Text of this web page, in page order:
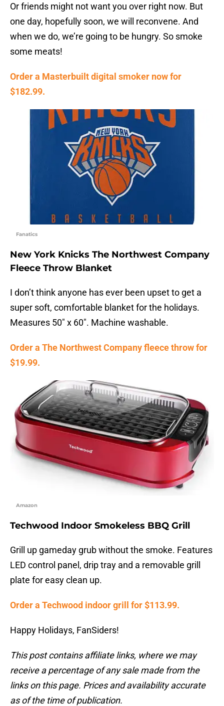
Or friends might not want you over right now. But
one day, hopefully soon, we will reconvene. And
when we do, we’re going to be hungry. So smoke
some meats!
Order a Masterbuilt digital smoker now for
$182.99.
Fanatics
New York Knicks The Northwest Company
Fleece Throw Blanket
I don’t think anyone has ever been upset to get a
super soft, comfortable blanket for the holidays.
Measures 50″ x 60″. Machine washable.
Order a The Northwest Company fleece throw for
$19.99.
Amazon
Techwood Indoor Smokeless BBQ Grill
Grill up gameday grub without the smoke. Features
LED control panel, drip tray and a removable grill
plate for easy clean up.
Order a Techwood indoor grill for $113.99.
Happy Holidays, FanSiders!
This post contains affiliate links, where we may
receive a percentage of any sale made from the
links on this page. Prices and availability accurate
as of the time of publication.